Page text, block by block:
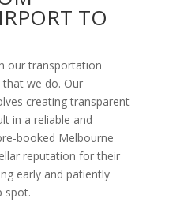
TO
our transportation
that we do. Our
creating transparent
in a reliable and
booked Melbourne
reputation for their
early and patiently
spot.